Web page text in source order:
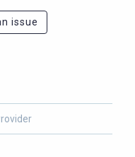
version of this
issue